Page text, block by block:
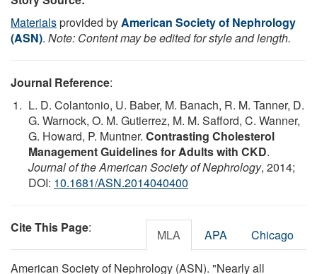
Materialsprovided byAmerican Society of Nephrology
(ASN). Note: Content may be edited for style and length.
Journal Reference:
L. D. Colantonio, U. Baber, M. Banach, R. M. Tanner, D.
G. Warnock, O. M. Gutierrez, M. M. Safford, C. Wanner,
G. Howard, P. Muntner. Contrasting Cholesterol
Management Guidelines for Adults with CKD.
Journal of the American Society of Nephrology, 2014;
DOI: 10.1681/ASN.2014040400
Cite This Page: MLA APA Chicago
American Society of Nephrology (ASN). "Nearly all